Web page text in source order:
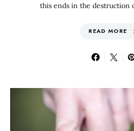
this ends in the destruction
READ MORE